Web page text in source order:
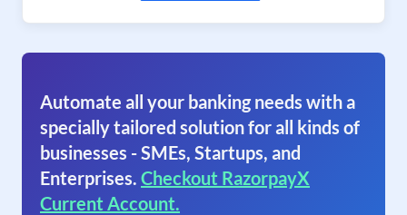
Automate all your banking needs with a
specially tailored solution for all kinds of
businesses - SMEs, Startups, and
Enterprises. Checkout RazorpayX
Current Account.